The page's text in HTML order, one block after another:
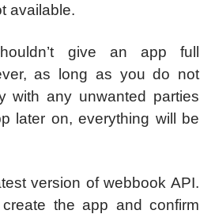
available.
give an app full
as long as you do not
with any unwanted parties
later on, everything will be
version of webbook API.
the app and confirm